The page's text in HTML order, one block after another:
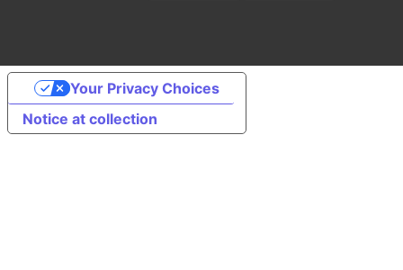
Notice at collection
Your Privacy Choices